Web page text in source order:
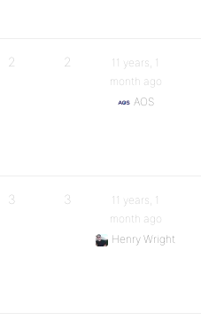
2 2
11 years, 1
month ago
AOS
3 3
11 years, 1
month ago
Henry Wright